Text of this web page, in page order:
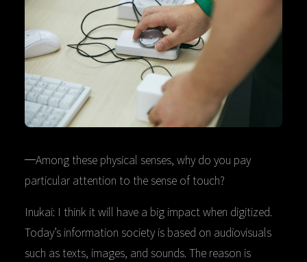
─Among these physical senses, why do you pay
particular attention to the sense of touch?
Inukai: I think it will have a big impact when digitized.
Today’s information society is based on audiovisuals
such as texts, images, and sounds. The reason is